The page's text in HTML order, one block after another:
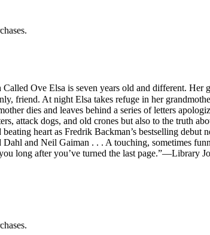
Ove Elsa is seven years old and different. Her
friend. At night Elsa takes refuge in her
dies and leaves behind a series of letters
attack dogs, and old crones but also to the truth
heart as Fredrik Backman’s bestselling
and Neil Gaiman . . . A touching, sometimes
long after you’ve turned the last page.”—Library